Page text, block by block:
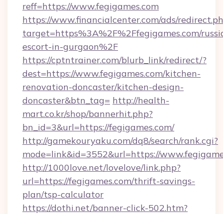
reff=https://www.fegigames.com
https://www.financialcenter.com/ads/
target=https%3A%2F%2Ffegigames.com/
escort-in-gurgaon%2F
https://cptntrainer.com/blurb_link/redirect/?
dest=https://www.fegigames.com/kitchen-
renovation-doncaster/kitchen-design-
doncaster&btn_tag= http://health-
mart.co.kr/shop/bannerhit.php?
bn_id=3&url=https://fegigames.com/
http://gamekouryaku.com/dq8/search/rank.cgi?
mode=link&id=3552&url=https://
http://1000love.net/lovelove/link.php?
url=https://fegigames.com/thrift-savings-
plan/tsp-calculator
https://dothi.net/banner-click-502.htm?